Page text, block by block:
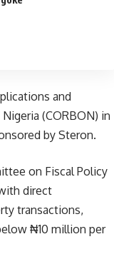
and
(CORBON) in
by Steron.
on Fiscal Policy
direct
transactions,
₦10 million per